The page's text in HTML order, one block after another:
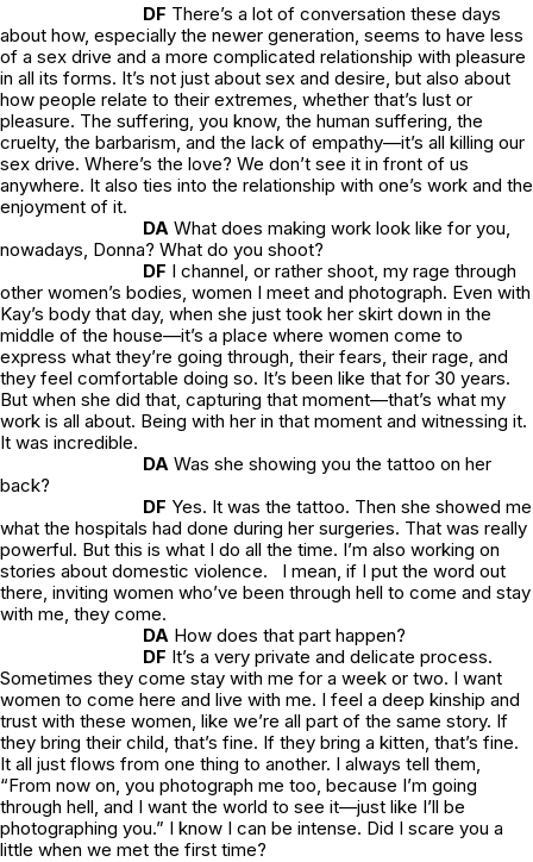
DF There’s a lot of conversation these days
about how, especially the newer generation, seems to have less
of a sex drive and a more complicated relationship with pleasure
in all its forms. It’s not just about sex and desire, but also about
how people relate to their extremes, whether that’s lust or
pleasure. The suffering, you know, the human suffering, the
cruelty, the barbarism, and the lack of empathy—it’s all killing our
sex drive. Where’s the love? We don’t see it in front of us
anywhere. It also ties into the relationship with one’s work and the
enjoyment of it.
DA What does making work look like for you,
nowadays, Donna? What do you shoot?
DF I channel, or rather shoot, my rage through
other women’s bodies, women I meet and photograph. Even with
Kay’s body that day, when she just took her skirt down in the
middle of the house—it’s a place where women come to
express what they’re going through, their fears, their rage, and
they feel comfortable doing so. It’s been like that for 30 years.
But when she did that, capturing that moment—that’s what my
work is all about. Being with her in that moment and witnessing it.
It was incredible.
DA Was she showing you the tattoo on her
back?
DF Yes. It was the tattoo. Then she showed me
what the hospitals had done during her surgeries. That was really
powerful. But this is what I do all the time. I’m also working on
stories about domestic violence. I mean, if I put the word out
there, inviting women who’ve been through hell to come and stay
with me, they come.
DA How does that part happen?
DF It’s a very private and delicate process.
Sometimes they come stay with me for a week or two. I want
women to come here and live with me. I feel a deep kinship and
trust with these women, like we’re all part of the same story. If
they bring their child, that’s fine. If they bring a kitten, that’s fine.
It all just flows from one thing to another. I always tell them,
“From now on, you photograph me too, because I’m going
through hell, and I want the world to see it—just like I’ll be
photographing you.” I know I can be intense. Did I scare you a
little when we met the first time?